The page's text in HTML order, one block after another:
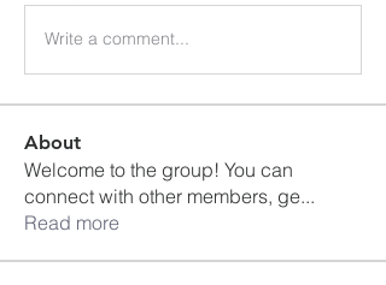
Write a comment...
About
Welcome to the group! You can
connect with other members, ge...
Read more